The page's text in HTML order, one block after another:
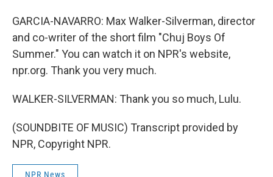
GARCIA-NAVARRO: Max Walker-Silverman, director
and co-writer of the short film "Chuj Boys Of
Summer." You can watch it on NPR's website,
npr.org. Thank you very much.
WALKER-SILVERMAN: Thank you so much, Lulu.
(SOUNDBITE OF MUSIC) Transcript provided by
NPR, Copyright NPR.
NPR News